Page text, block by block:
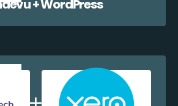
+ WordPress